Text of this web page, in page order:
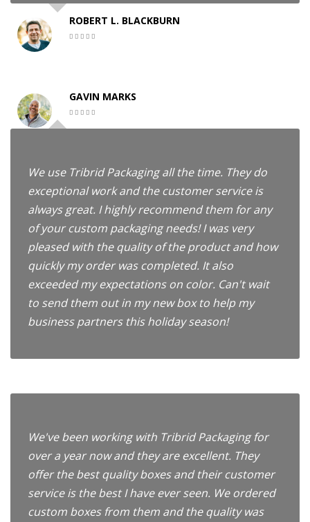
ROBERT L. BLACKBURN
GAVIN MARKS
We use Tribrid Packaging all the time. They do
exceptional work and the customer service is
always great. I highly recommend them for any
of your custom packaging needs! I was very
pleased with the quality of the product and how
quickly my order was completed. It also
exceeded my expectations on color. Can't wait
to send them out in my new box to help my
business partners this holiday season!
We've been working with Tribrid Packaging for
over a year now and they are excellent. They
offer the best quality boxes and their customer
service is the best I have ever seen. We ordered
custom boxes from them and the quality was